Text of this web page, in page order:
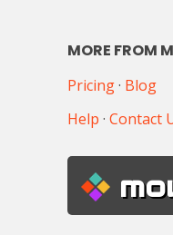
MORE FROM
Pricing· Blog
Help · Contact